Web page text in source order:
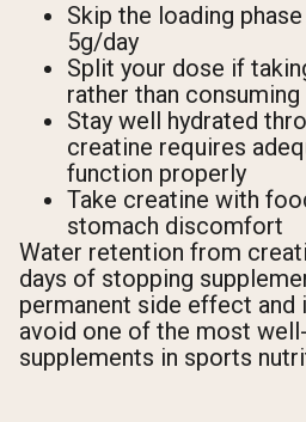
Skip the loading
5g/day
Split your dose if
rather than
Stay well hydrated
creatine requires
function properly
Take creatine with
stomach discomfort
Water retention from
days of stopping
permanent side effect and
avoid one of the most
supplements in sports